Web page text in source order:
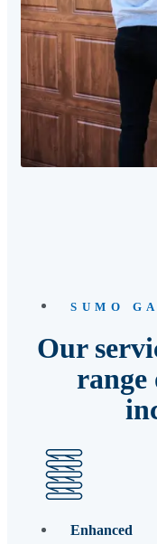
SUMO
Our
range
Enhanced